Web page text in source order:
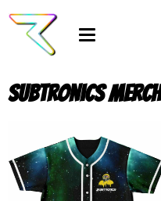
Subtronics Merch